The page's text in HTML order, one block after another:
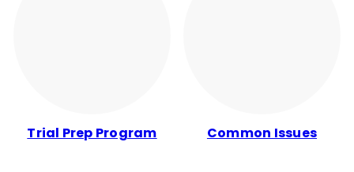
Trial Prep Program Common Issues